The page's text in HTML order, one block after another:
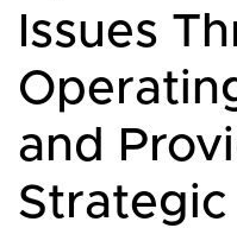
Issues
and